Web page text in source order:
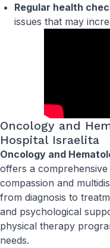
Regular health
issues that may
Oncology and
Hospital Israelita
Oncology and
offers a
compassion and
from diagnosis to
and psychological
physical therapy
needs.